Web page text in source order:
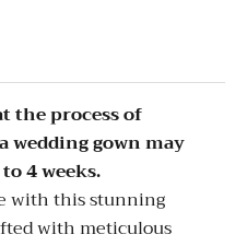
the process of
gown may
4 weeks.
with this stunning
with meticulous